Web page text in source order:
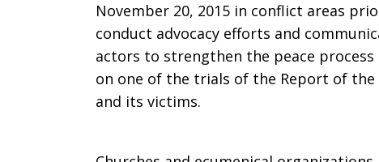
November 20, 2015 in conflict areas
conduct advocacy efforts and
actors to strengthen the peace
on one of the trials of the Report of
and its victims.